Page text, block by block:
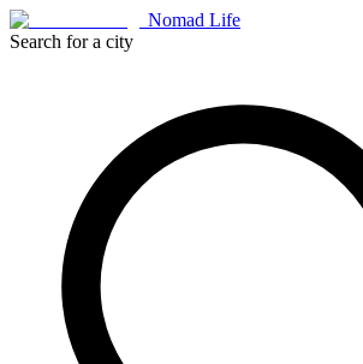
Nomad Life
Search for a city